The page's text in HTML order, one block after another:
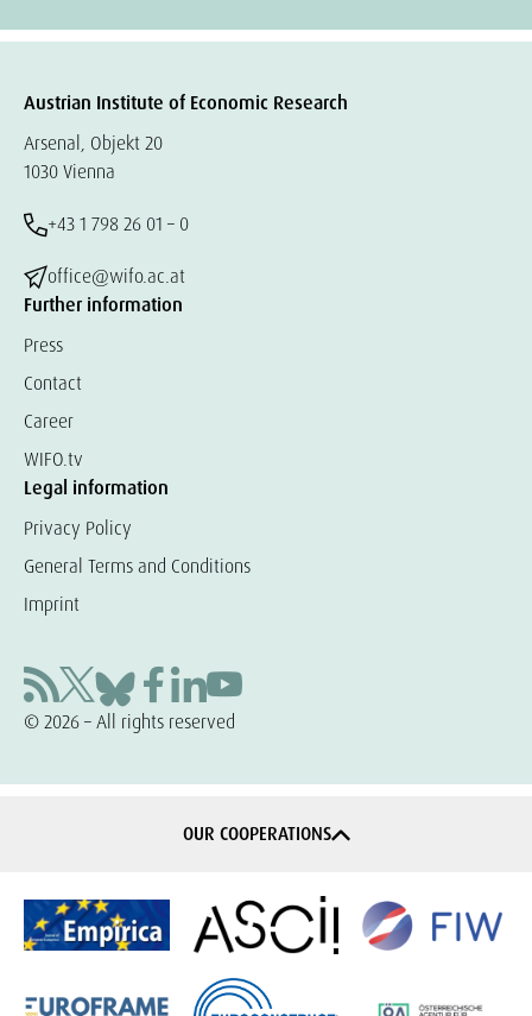
Austrian Institute of Economic Research
Arsenal, Objekt 20
1030 Vienna
+43 1 798 26 01 – 0
office@wifo.ac.at
Further information
Press
Contact
Career
WIFO.tv
Legal information
Privacy Policy
General Terms and Conditions
Imprint
© 2026 – All rights reserved
OUR COOPERATIONS